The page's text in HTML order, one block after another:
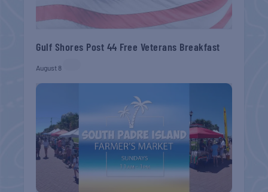
Gulf Shores Post 44 Free Veterans Breakfast
August 8